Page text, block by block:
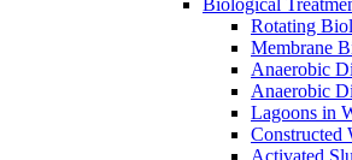
Biological
Rotating
Membrane
Anaerobic
Anaerobic
Lagoons in
Constructed
Activated